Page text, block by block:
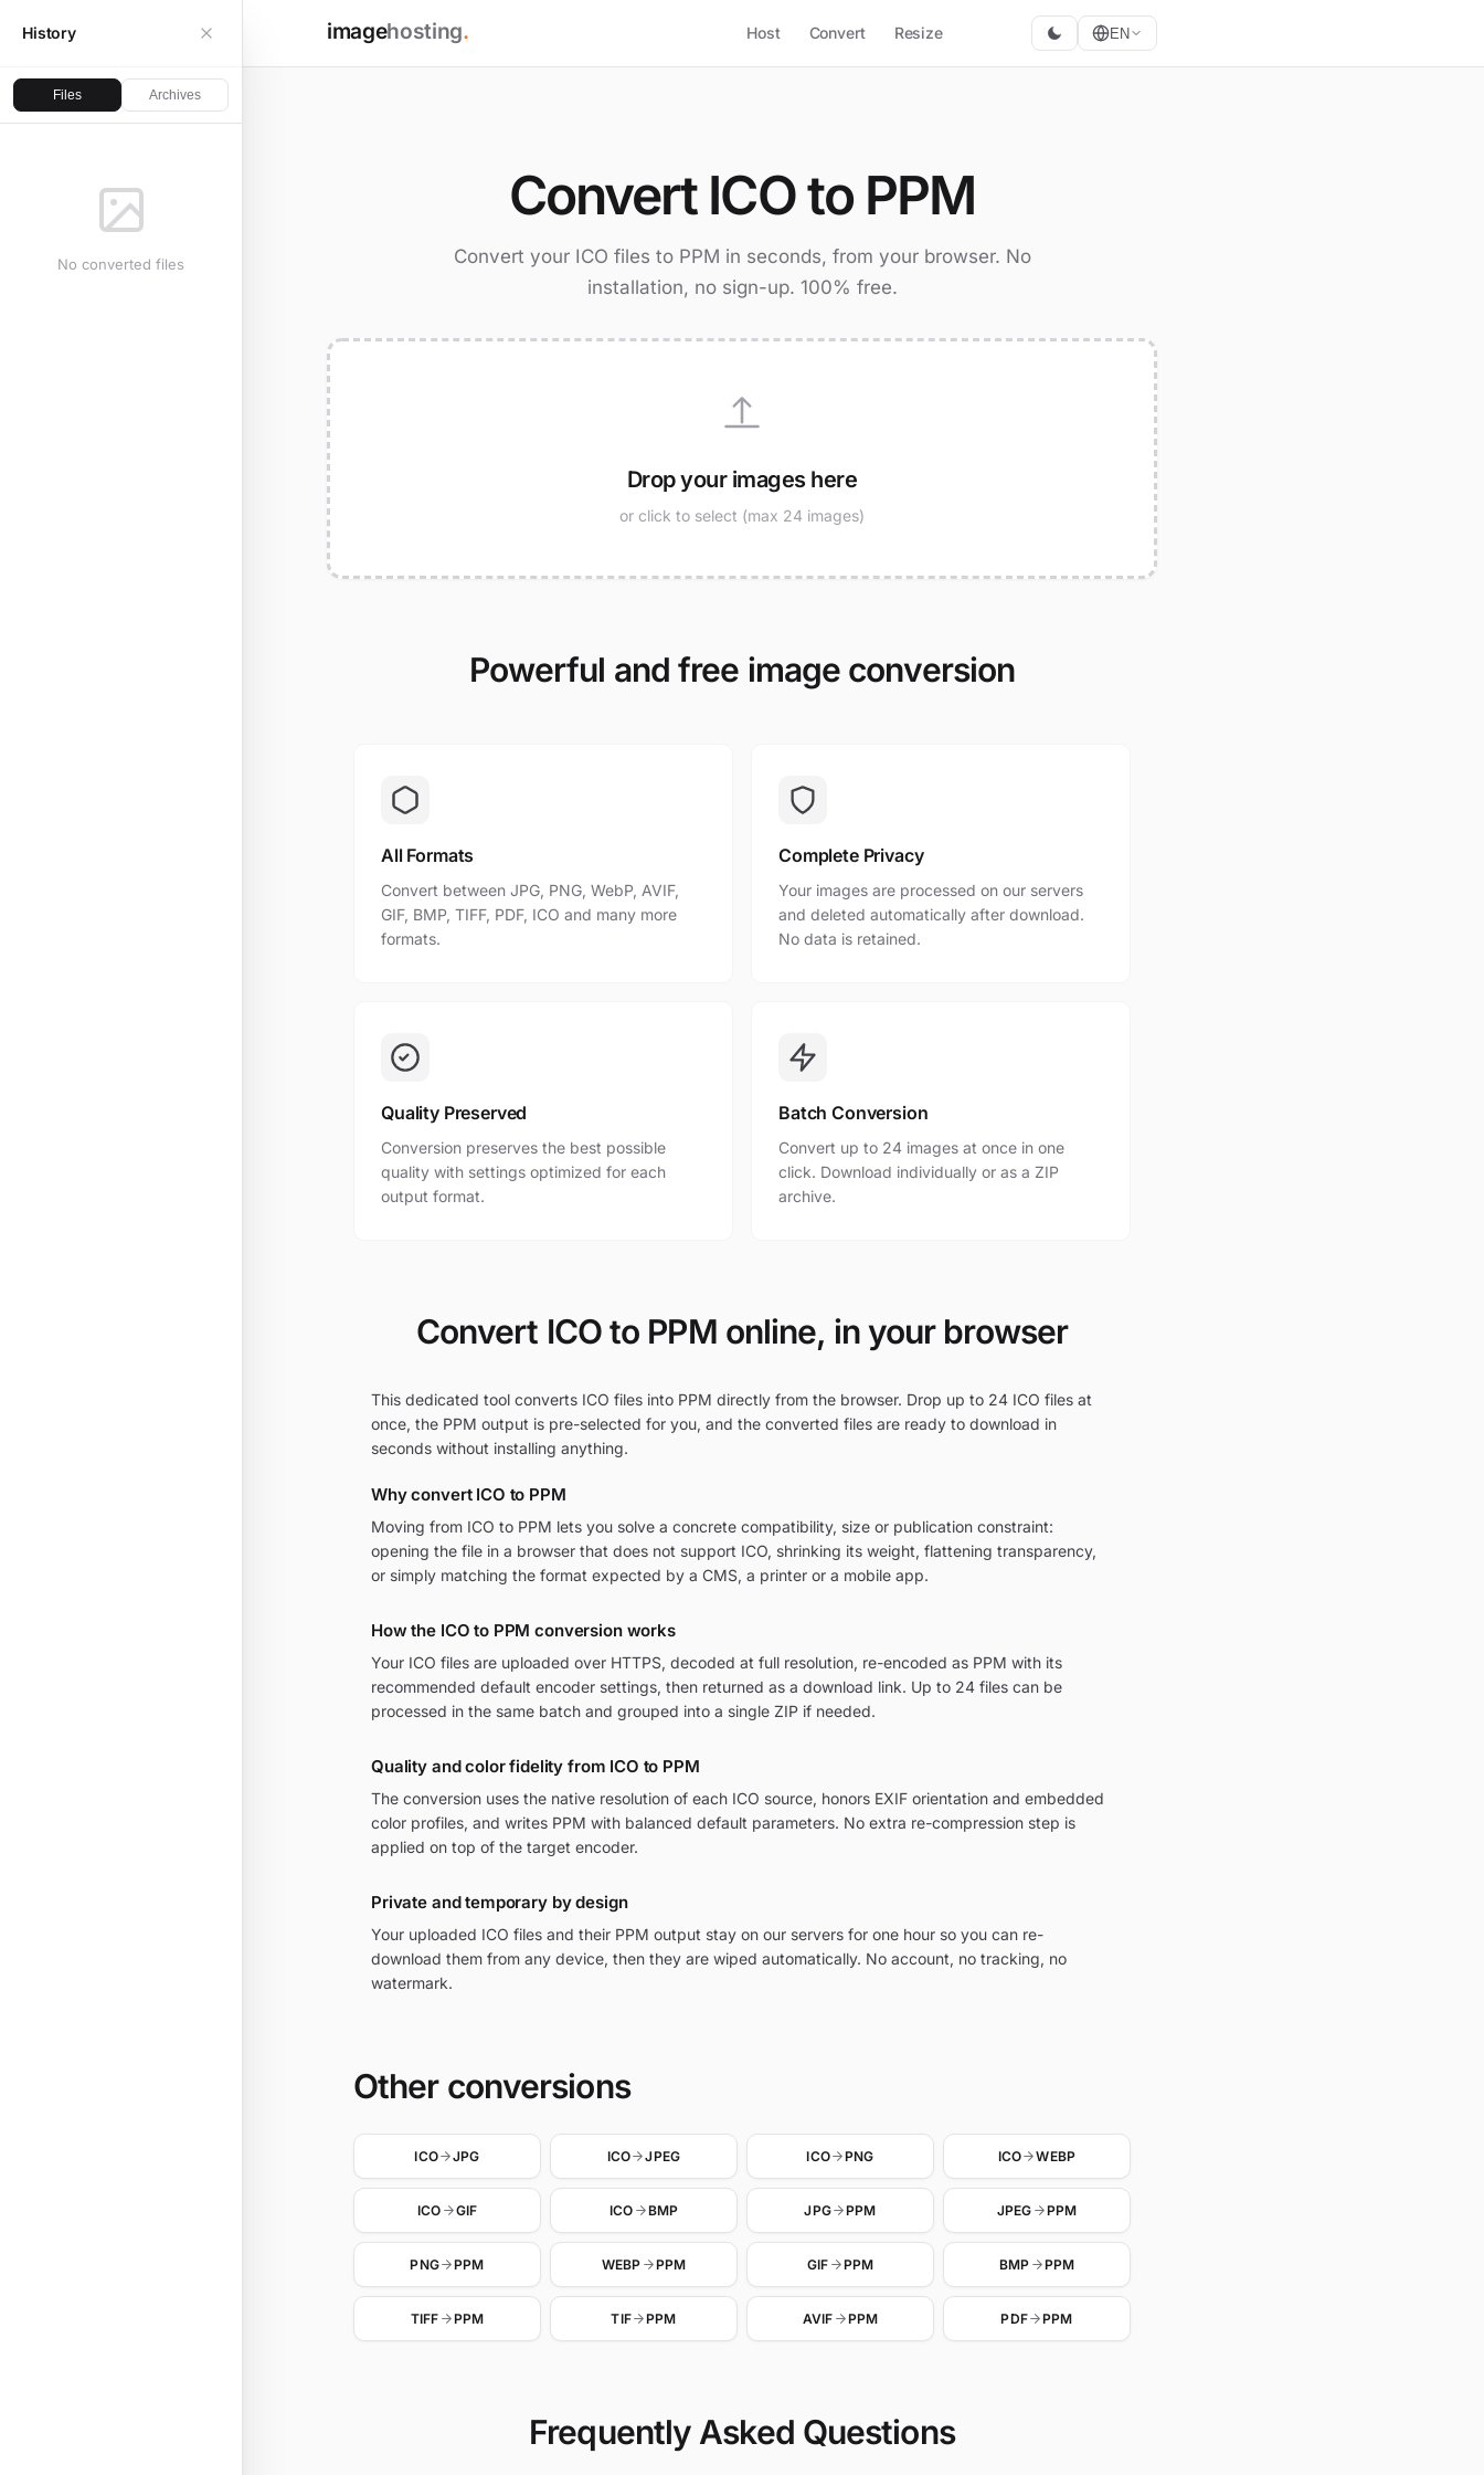
imagehosting. Host Convert Resize EN
History
Files Archives
No converted files
Convert ICO to PPM
Convert your ICO files to PPM in seconds, from your browser. No
installation, no sign-up. 100% free.
Drop your images here
or click to select (max 24 images)
Powerful and free image conversion
All Formats
Convert between JPG, PNG, WebP, AVIF,
GIF, BMP, TIFF, PDF, ICO and many more
formats.
Complete Privacy
Your images are processed on our servers
and deleted automatically after download.
No data is retained.
Quality Preserved
Conversion preserves the best possible
quality with settings optimized for each
output format.
Batch Conversion
Convert up to 24 images at once in one
click. Download individually or as a ZIP
archive.
Convert ICO to PPM online, in your browser
This dedicated tool converts ICO files into PPM directly from the browser. Drop up to 24 ICO files at
once, the PPM output is pre-selected for you, and the converted files are ready to download in
seconds without installing anything.
Why convert ICO to PPM
Moving from ICO to PPM lets you solve a concrete compatibility, size or publication constraint:
opening the file in a browser that does not support ICO, shrinking its weight, flattening transparency,
or simply matching the format expected by a CMS, a printer or a mobile app.
How the ICO to PPM conversion works
Your ICO files are uploaded over HTTPS, decoded at full resolution, re-encoded as PPM with its
recommended default encoder settings, then returned as a download link. Up to 24 files can be
processed in the same batch and grouped into a single ZIP if needed.
Quality and color fidelity from ICO to PPM
The conversion uses the native resolution of each ICO source, honors EXIF orientation and embedded
color profiles, and writes PPM with balanced default parameters. No extra re-compression step is
applied on top of the target encoder.
Private and temporary by design
Your uploaded ICO files and their PPM output stay on our servers for one hour so you can re-
download them from any device, then they are wiped automatically. No account, no tracking, no
watermark.
Other conversions
ICO JPG ICO JPEG ICO PNG ICO WEBP
ICO GIF ICO BMP JPG PPM JPEG PPM
PNG PPM WEBP PPM GIF PPM BMP PPM
TIFF PPM TIF PPM AVIF PPM PDF PPM
Frequently Asked Questions